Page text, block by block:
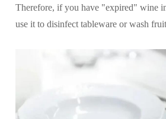
Therefore, if you have "expired" wine
use it to disinfect tableware or wash